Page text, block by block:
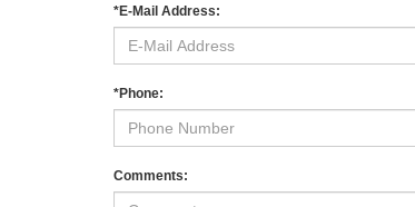
*E-Mail Address:
*Phone:
Comments: